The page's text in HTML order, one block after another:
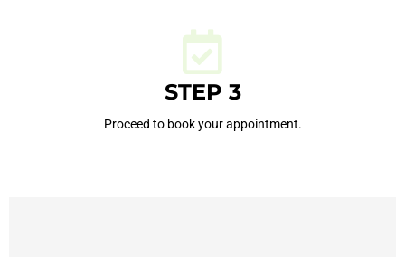
STEP 3
Proceed to book your appointment.